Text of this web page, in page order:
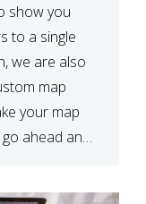
show you
to a single
we are also
map
your map
ahead and